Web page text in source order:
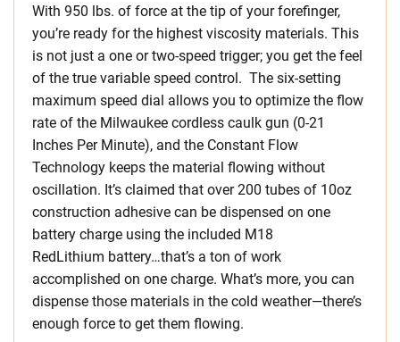
With 950 lbs. of force at the tip of your forefinger,
you’re ready for the highest viscosity materials. This
is not just a one or two-speed trigger; you get the feel
of the true variable speed control. The six-setting
maximum speed dial allows you to optimize the flow
rate of the Milwaukee cordless caulk gun (0-21
Inches Per Minute), and the Constant Flow
Technology keeps the material flowing without
oscillation. It’s claimed that over 200 tubes of 10oz
construction adhesive can be dispensed on one
battery charge using the included M18
RedLithium battery…that’s a ton of work
accomplished on one charge. What’s more, you can
dispense those materials in the cold weather—there’s
enough force to get them flowing.